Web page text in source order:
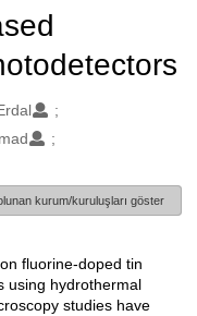
kurum/kuruluşları göster
fluorine-doped tin
using hydrothermal
studies have